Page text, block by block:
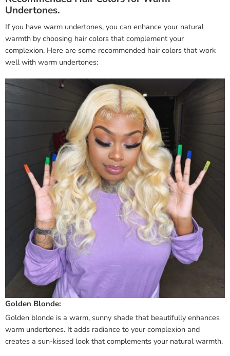
Undertones.
If you have warm undertones, you can enhance your natural
warmth by choosing hair colors that complement your
complexion. Here are some recommended hair colors that work
well with warm undertones:
Golden Blonde:
Golden blonde is a warm, sunny shade that beautifully enhances
warm undertones. It adds radiance to your complexion and
creates a sun-kissed look that complements your natural warmth.